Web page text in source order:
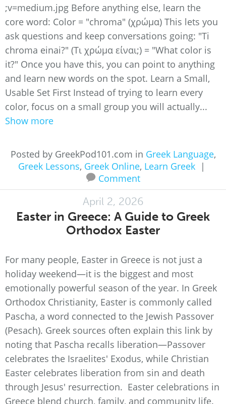
;v=medium.jpg Before anything else, learn the
core word: Color = "chroma" (χρώμα) This lets you
ask questions and keep conversations going: "Ti
chroma einai?" (Τι χρώμα είναι;) = "What color is
it?" Once you have this, you can point to anything
and learn new words on the spot. Learn a Small,
Usable Set First Instead of trying to learn every
color, focus on a small group you will actually...
Show more
Posted by GreekPod101.com in Greek Language,
Greek Lessons, Greek Online, Learn Greek |
Comment
April 2, 2026
Easter in Greece: A Guide to Greek
Orthodox Easter
For many people, Easter in Greece is not just a
holiday weekend—it is the biggest and most
emotionally powerful season of the year. In Greek
Orthodox Christianity, Easter is commonly called
Pascha, a word connected to the Jewish Passover
(Pesach). Greek sources often explain this link by
noting that Pascha recalls liberation—Passover
celebrates the Israelites' Exodus, while Christian
Easter celebrates liberation from sin and death
through Jesus' resurrection. Easter celebrations in
Greece blend church, family, and community life.